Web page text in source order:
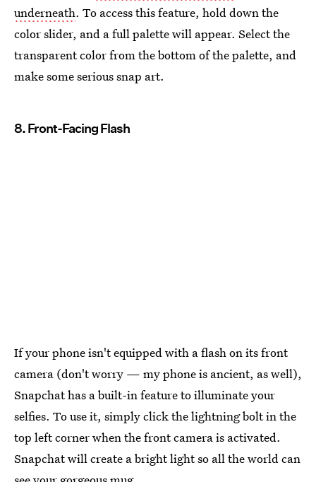
underneath. To access this feature, hold down the
color slider, and a full palette will appear. Select the
transparent color from the bottom of the palette, and
make some serious snap art.
8. Front-Facing Flash
If your phone isn't equipped with a flash on its front
camera (don't worry — my phone is ancient, as well),
Snapchat has a built-in feature to illuminate your
selfies. To use it, simply click the lightning bolt in the
top left corner when the front camera is activated.
Snapchat will create a bright light so all the world can